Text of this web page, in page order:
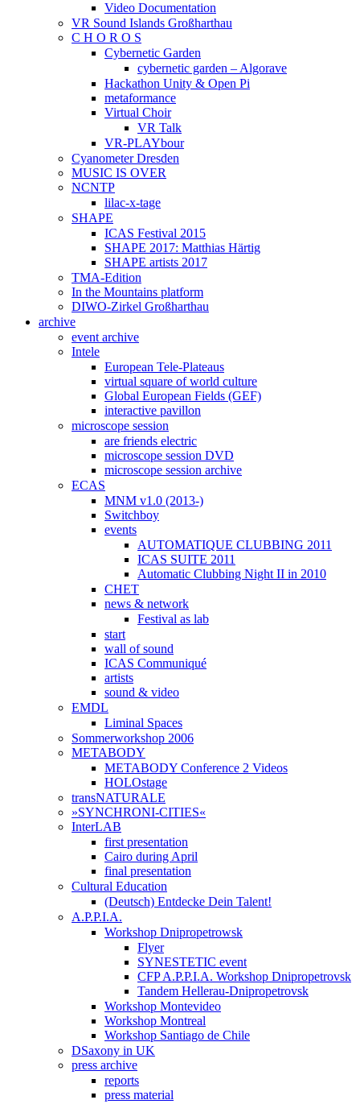
Video Documentation
VR Sound Islands Großharthau
C H O R O S
Cybernetic Garden
cybernetic garden – Algorave
Hackathon Unity & Open Pi
metaformance
Virtual Choir
VR Talk
VR-PLAYbour
Cyanometer Dresden
MUSIC IS OVER
NCNTP
lilac-x-tage
SHAPE
ICAS Festival 2015
SHAPE 2017: Matthias Härtig
SHAPE artists 2017
TMA-Edition
In the Mountains platform
DIWO-Zirkel Großharthau
archive
event archive
Intele
European Tele-Plateaus
virtual square of world culture
Global European Fields (GEF)
interactive pavillon
microscope session
are friends electric
microscope session DVD
microscope session archive
ECAS
MNM v1.0 (2013-)
Switchboy
events
AUTOMATIQUE CLUBBING 2011
ICAS SUITE 2011
Automatic Clubbing Night II in 2010
CHET
news & network
Festival as lab
start
wall of sound
ICAS Communiqué
artists
sound & video
EMDL
Liminal Spaces
Sommerworkshop 2006
METABODY
METABODY Conference 2 Videos
HOLOstage
transNATURALE
»SYNCHRONI-CITIES«
InterLAB
first presentation
Cairo during April
final presentation
Cultural Education
(Deutsch) Entdecke Dein Talent!
A.P.P.I.A.
Workshop Dnipropetrowsk
Flyer
SYNESTETIC event
CFP A.P.P.I.A. Workshop Dnipropetrovsk
Tandem Hellerau-Dnipropetrovsk
Workshop Montevideo
Workshop Montreal
Workshop Santiago de Chile
DSaxony in UK
press archive
reports
press material